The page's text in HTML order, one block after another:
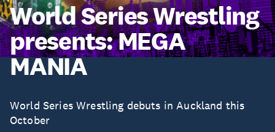
World Series Wrestling
presents: MEGA
MANIA
World Series Wrestling debuts in Auckland this
October